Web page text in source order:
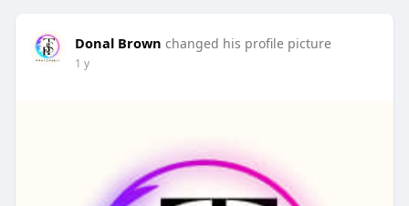
Donal Brown changed his profile picture
1 y